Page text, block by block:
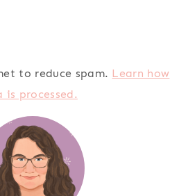
to reduce spam. Learn how
processed.